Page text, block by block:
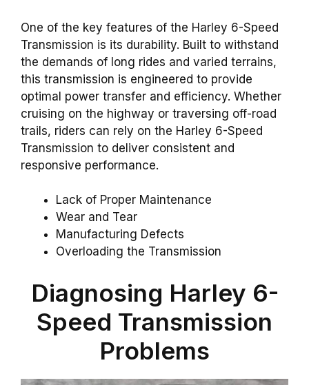
One of the key features of the Harley 6-Speed
Transmission is its durability. Built to withstand
the demands of long rides and varied terrains,
this transmission is engineered to provide
optimal power transfer and efficiency. Whether
cruising on the highway or traversing off-road
trails, riders can rely on the Harley 6-Speed
Transmission to deliver consistent and
responsive performance.
Lack of Proper Maintenance
Wear and Tear
Manufacturing Defects
Overloading the Transmission
Diagnosing Harley 6-
Speed Transmission
Problems